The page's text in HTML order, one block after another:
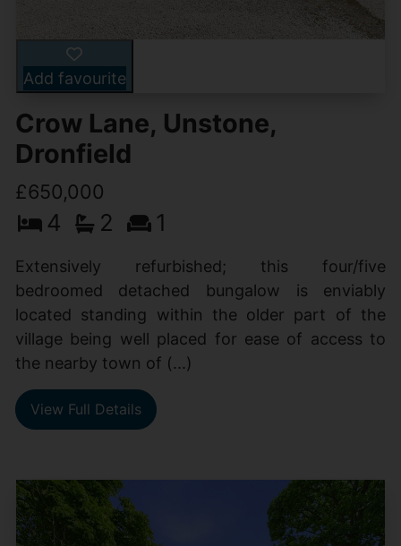
Add favourite
Crow Lane, Unstone,
Dronfield
£650,000
4 2 1
Extensively refurbished; this four/five
bedroomed detached bungalow is enviably
located standing within the older part of the
village being well placed for ease of access to
the nearby town of (...)
View Full Details